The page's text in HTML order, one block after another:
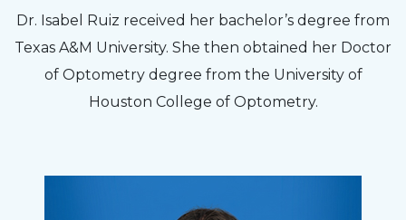
Dr. Isabel Ruiz received her bachelor’s degree from
Texas A&M University. She then obtained her Doctor
of Optometry degree from the University of
Houston College of Optometry.